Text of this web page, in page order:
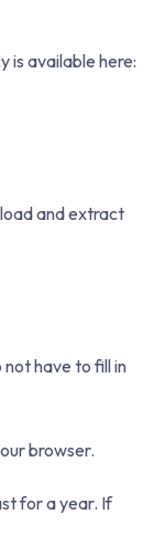
is available here:
and extract
have to fill in
browser.
for a year. If